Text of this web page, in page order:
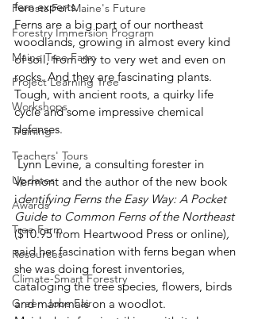
Forests For Maine's Future
Forestry Immersion Program
Maine Tree Farm
Project Learning Tree
Workshops
Training
Teachers' Tours
Updates
Awards
Tree Farm
Resources
Climate-Smart Forestry
Green Jobs Fair
fern experts.
Ferns are a big part of our northeast
woodlands, growing in almost every kind
of soil, from dry to very wet and even on
rocks. And they are fascinating plants.
Tough, with ancient roots, a quirky life
cycle and some impressive chemical
defenses.
Lynn Levine, a consulting forester in
Vermont and the author of the new book
identifying Ferns the Easy Way: A Pocket
Guide to Common Ferns of the Northeast
($10.95 from Heartwood Press or online),
said her fascination with ferns began when
she was doing forest inventories,
cataloging the tree species, flowers, birds
and mammals on a woodlot.